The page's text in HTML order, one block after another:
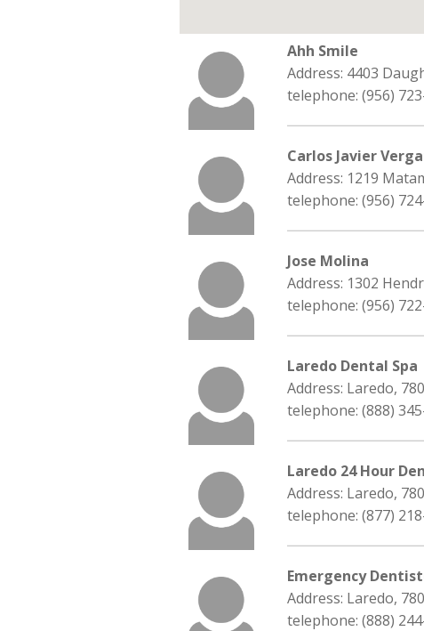
Ahh Smile
Address: 4403
telephone: (956)
Carlos Javier
Address: 1219
telephone: (956)
Jose Molina
Address: 1302
telephone: (956)
Laredo Dental Spa
Address: Laredo,
telephone: (888)
Laredo 24 Hour
Address: Laredo,
telephone: (877)
Emergency
Address: Laredo,
telephone: (888)